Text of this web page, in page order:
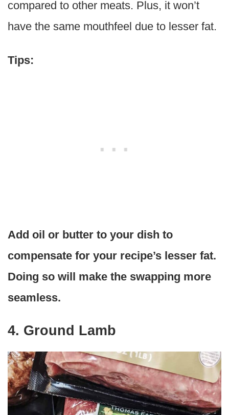
compared to other meats. Plus, it won’t
have the same mouthfeel due to lesser fat.
Tips:
Add oil or butter to your dish to
compensate for your recipe’s lesser fat.
Doing so will make the swapping more
seamless.
4. Ground Lamb